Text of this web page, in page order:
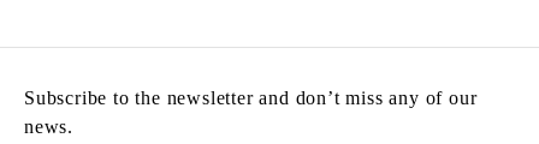
Subscribe to the newsletter and don’t miss any of our
news.